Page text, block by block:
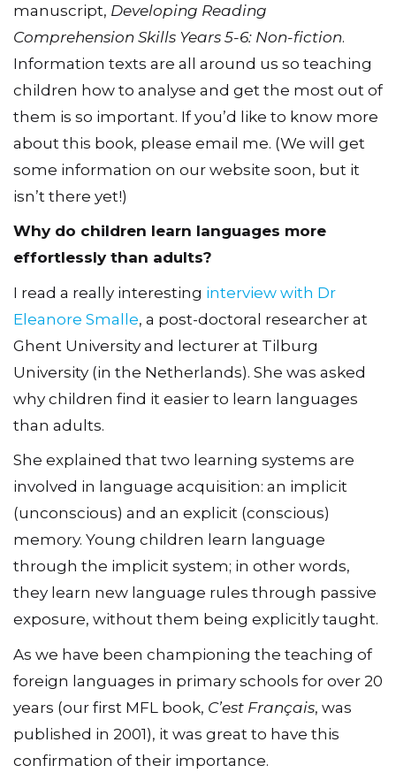
manuscript, Developing Reading
Comprehension Skills Years 5-6: Non-fiction.
Information texts are all around us so teaching
children how to analyse and get the most out of
them is so important. If you’d like to know more
about this book, please email me. (We will get
some information on our website soon, but it
isn’t there yet!)
Why do children learn languages more
effortlessly than adults?
I read a really interesting interview with Dr
Eleanore Smalle, a post-doctoral researcher at
Ghent University and lecturer at Tilburg
University (in the Netherlands). She was asked
why children find it easier to learn languages
than adults.
She explained that two learning systems are
involved in language acquisition: an implicit
(unconscious) and an explicit (conscious)
memory. Young children learn language
through the implicit system; in other words,
they learn new language rules through passive
exposure, without them being explicitly taught.
As we have been championing the teaching of
foreign languages in primary schools for over 20
years (our first MFL book, C’est Français, was
published in 2001), it was great to have this
confirmation of their importance.